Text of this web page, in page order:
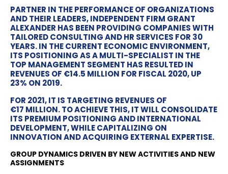
PARTNER IN THE PERFORMANCE OF ORGANIZATIONS
AND THEIR LEADERS, INDEPENDENT FIRM GRANT
ALEXANDER HAS BEEN PROVIDING COMPANIES WITH
TAILORED CONSULTING AND HR SERVICES FOR 30
YEARS. IN THE CURRENT ECONOMIC ENVIRONMENT,
ITS POSITIONING AS A MULTI-SPECIALIST IN THE
TOP MANAGEMENT SEGMENT HAS RESULTED IN
REVENUES OF €14.5 MILLION FOR FISCAL 2020, UP
23% ON 2019.
FOR 2021, IT IS TARGETING REVENUES OF
€17 MILLION. TO ACHIEVE THIS, IT WILL CONSOLIDATE
ITS PREMIUM POSITIONING AND INTERNATIONAL
DEVELOPMENT, WHILE CAPITALIZING ON
INNOVATION AND ACQUIRING EXTERNAL EXPERTISE.
GROUP DYNAMICS DRIVEN BY NEW ACTIVITIES AND NEW
ASSIGNMENTS